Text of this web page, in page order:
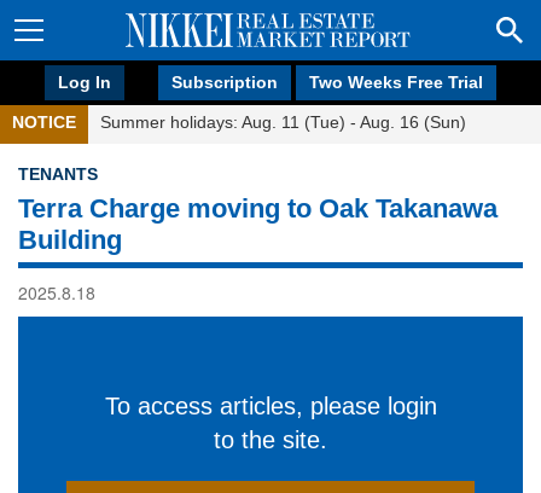
Log In Subscription Two Weeks Free Trial
NOTICE Summer holidays: Aug. 11 (Tue) - Aug. 16 (Sun)
TENANTS
Terra Charge moving to Oak Takanawa
Building
2025.8.18
To access articles, please login
to the site.